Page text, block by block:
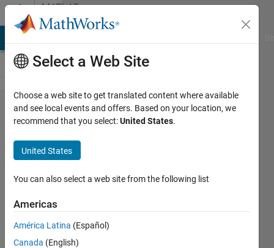
Skip to contentMATLAB
Answers
SPI data
reading in
simulink
arduino
connection
using
LS7366 R
IC
Select a Web Site
Choose a web site to get translated content where available
and see local events and offers. Based on your location, we
recommend that you select:United States.
United States
You can also select a web site from the following list
Americas
América Latina (Español)
Canada (English)